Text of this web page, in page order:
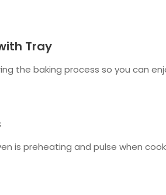
Tray
the baking process so you can
is preheating and pulse when